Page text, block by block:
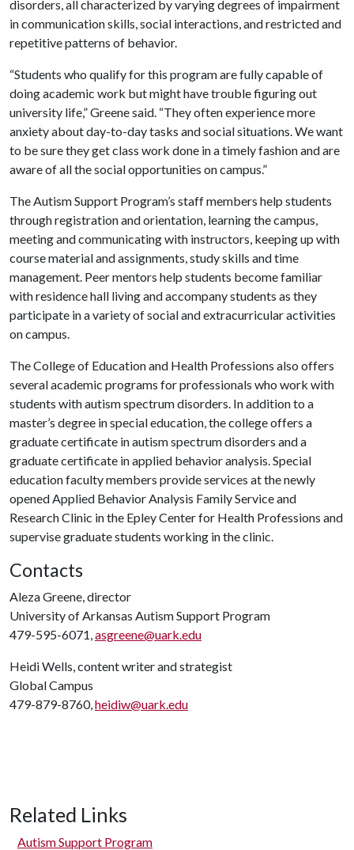
disorders, all characterized by varying degrees of impairment
in communication skills, social interactions, and restricted and
repetitive patterns of behavior.
“Students who qualify for this program are fully capable of
doing academic work but might have trouble figuring out
university life,” Greene said. “They often experience more
anxiety about day-to-day tasks and social situations. We want
to be sure they get class work done in a timely fashion and are
aware of all the social opportunities on campus.”
The Autism Support Program’s staff members help students
through registration and orientation, learning the campus,
meeting and communicating with instructors, keeping up with
course material and assignments, study skills and time
management. Peer mentors help students become familiar
with residence hall living and accompany students as they
participate in a variety of social and extracurricular activities
on campus.
The College of Education and Health Professions also offers
several academic programs for professionals who work with
students with autism spectrum disorders. In addition to a
master’s degree in special education, the college offers a
graduate certificate in autism spectrum disorders and a
graduate certificate in applied behavior analysis. Special
education faculty members provide services at the newly
opened Applied Behavior Analysis Family Service and
Research Clinic in the Epley Center for Health Professions and
supervise graduate students working in the clinic.
Contacts
Aleza Greene, director
University of Arkansas Autism Support Program
479-595-6071,asgreene@uark.edu
Heidi Wells, content writer and strategist
Global Campus
479-879-8760,heidiw@uark.edu
Related Links
Autism Support Program